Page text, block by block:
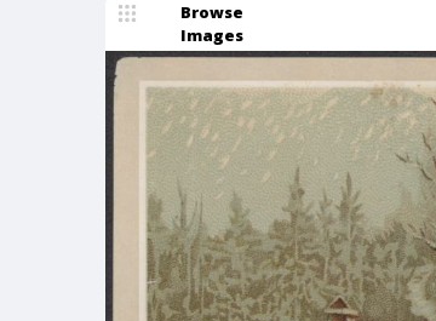
Browse
Images